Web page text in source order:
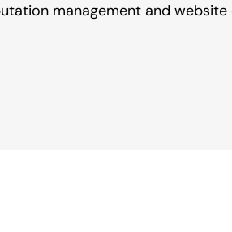
management and